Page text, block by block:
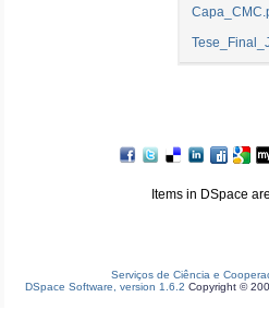
Items in DSpace
Serviços de Ciência e
DSpace Software, version 1.6.2 Copyright ©